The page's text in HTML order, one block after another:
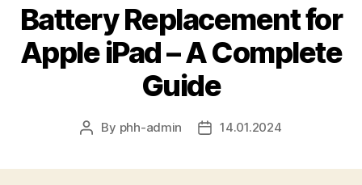
Battery Replacement for
Apple iPad – A Complete
Guide
Post
By phh-admin
Post14.01.2024